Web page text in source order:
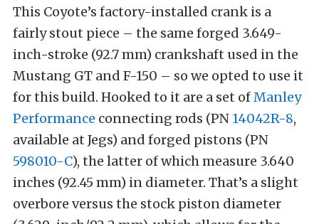
This Coyote’s factory-installed crank is a
fairly stout piece – the same forged 3.649-
inch-stroke (92.7 mm) crankshaft used in the
Mustang GT and F-150 – so we opted to use it
for this build. Hooked to it are a set ofManley
Performance connecting rods (PN 14042R-8,
available at Jegs) and forged pistons (PN
598010-C), the latter of which measure 3.640
inches (92.45 mm) in diameter. That’s a slight
overbore versus the stock piston diameter